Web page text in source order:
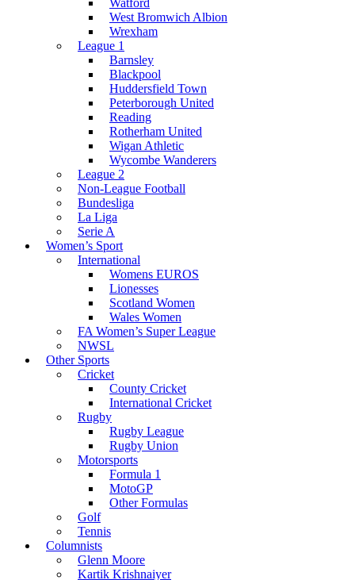
Watford
West Bromwich Albion
Wrexham
League 1
Barnsley
Blackpool
Huddersfield Town
Peterborough United
Reading
Rotherham United
Wigan Athletic
Wycombe Wanderers
League 2
Non-League Football
Bundesliga
La Liga
Serie A
Women’s Sport
International
Womens EUROS
Lionesses
Scotland Women
Wales Women
FA Women’s Super League
NWSL
Other Sports
Cricket
County Cricket
International Cricket
Rugby
Rugby League
Rugby Union
Motorsports
Formula 1
MotoGP
Other Formulas
Golf
Tennis
Columnists
Glenn Moore
Kartik Krishnaiyer